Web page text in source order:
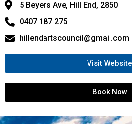
5 Beyers Ave, Hill End, 2850
0407 187 275
hillendartscouncil@gmail.com
Visit Website
Book Now